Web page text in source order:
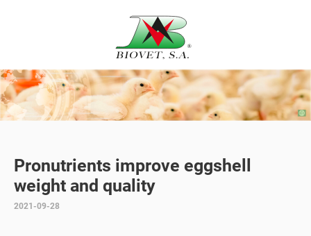
Pronutrients improve eggshell
weight and quality
2021-09-28